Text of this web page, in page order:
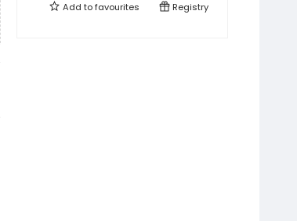
Add tofavourites Registry